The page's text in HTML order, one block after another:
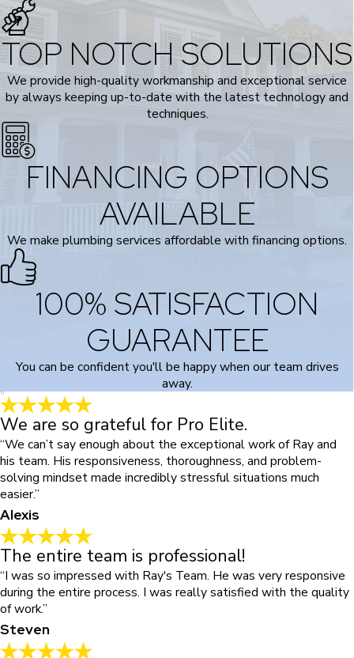
TOP NOTCH SOLUTIONS
We provide high-quality workmanship and exceptional service
by always keeping up-to-date with the latest technology and
techniques.
FINANCING OPTIONS
AVAILABLE
We make plumbing services affordable with financing options.
100% SATISFACTION
GUARANTEE
You can be confident you'll be happy when our team drives
away.
We are so grateful for Pro Elite.
“We can’t say enough about the exceptional work of Ray and
his team. His responsiveness, thoroughness, and problem-
solving mindset made incredibly stressful situations much
easier.”
Alexis
The entire team is professional!
“I was so impressed with Ray's Team. He was very responsive
during the entire process. I was really satisfied with the quality
of work.”
Steven